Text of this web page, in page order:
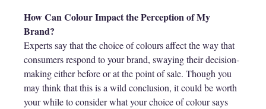
How Can Colour Impact the Perception of My
Brand?
Experts say that the choice of colours affect the way that
consumers respond to your brand, swaying their decision-
making either before or at the point of sale. Though you
may think that this is a wild conclusion, it could be worth
your while to consider what your choice of colour says